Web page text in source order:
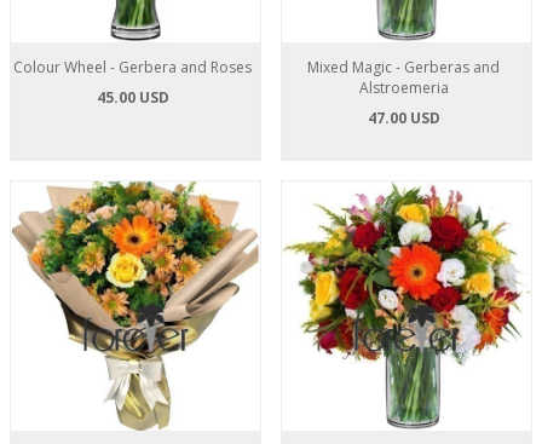
Colour Wheel - Gerbera and Roses
45.00 USD
Mixed Magic - Gerberas and
Alstroemeria
47.00 USD